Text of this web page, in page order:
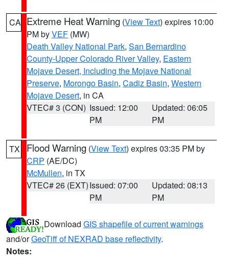
CA Extreme Heat Warning (View Text) expires 10:00
PM byVEF (MW)
Death Valley National Park, San Bernardino
County-Upper Colorado River Valley, Eastern
Mojave Desert, Including the Mojave National
Preserve, Morongo Basin, Cadiz Basin, Western
Mojave Desert, in CA
VTEC# 3 (CON) Issued: 12:00
PM
Updated: 06:05
PM
TX Flood Warning (View Text) expires 03:35 PM by
CRP (AE/DC)
McMullen, in TX
VTEC# 26 (EXT)Issued: 07:00
PM
Updated: 08:13
PM
Download GIS shapefile of current warnings
and/orGeoTiff of NEXRAD base reflectivity.
Notes: